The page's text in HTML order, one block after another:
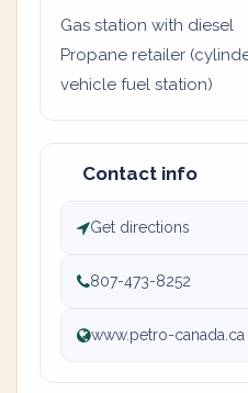
Gas station with diesel
Propane retailer
vehicle fuel station)
Contact info
Get directions
807-473-8252
www.petro-canada.ca